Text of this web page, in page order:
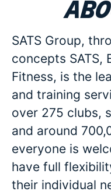
SATS Group,
concepts SATS,
Fitness, is the
and training
over 275 clubs,
and around
everyone is
have full
their individual